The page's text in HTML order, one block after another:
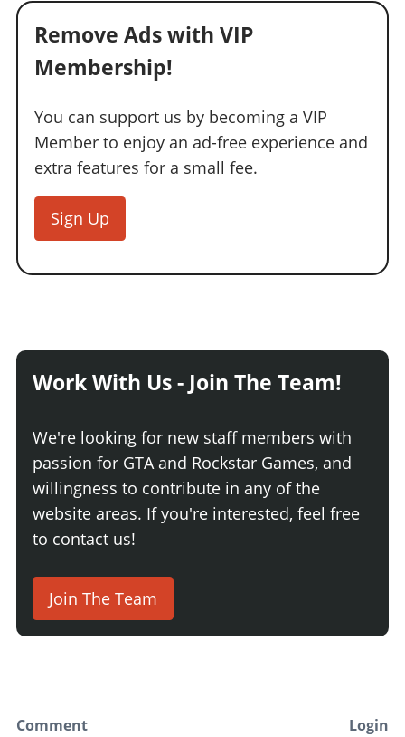
Remove Ads with VIP
Membership!
You can support us by becoming a VIP
Member to enjoy an ad-free experience and
extra features for a small fee.
Sign Up
Work With Us - Join The Team!
We're looking for new staff members with
passion for GTA and Rockstar Games, and
willingness to contribute in any of the
website areas. If you're interested, feel free
to contact us!
Join The Team
Comment Login